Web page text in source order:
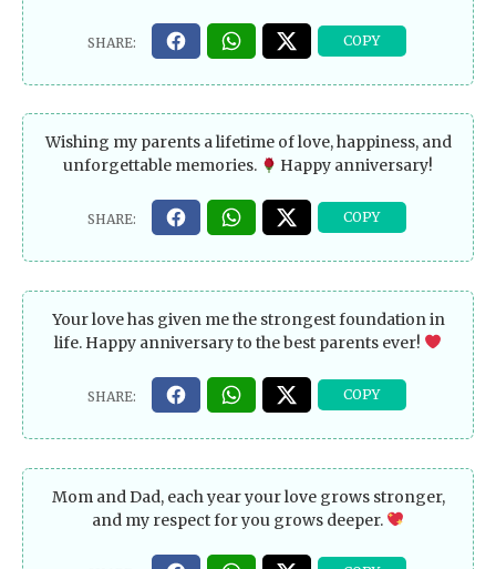
Wishing my parents a lifetime of love, happiness, and
unforgettable memories.
Happy anniversary!
Your love has given me the strongest foundation in
life. Happy anniversary to the best parents ever!
Mom and Dad, each year your love grows stronger,
and my respect for you grows deeper.